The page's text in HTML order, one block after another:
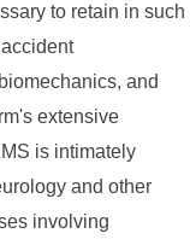
to retain in such
and
extensive
is intimately
and other
involving